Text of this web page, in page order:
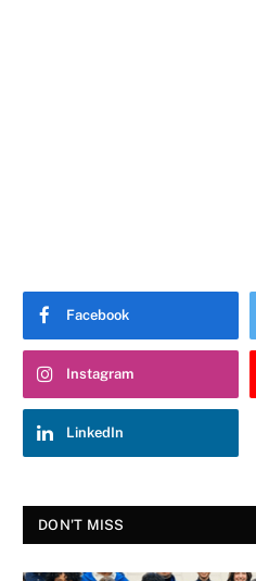
Facebook
Instagram
LinkedIn
DON'T MISS